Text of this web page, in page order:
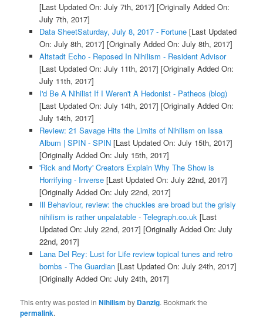
[Last Updated On: July 7th, 2017] [Originally Added On:
July 7th, 2017]
Data SheetSaturday, July 8, 2017 - Fortune[Last Updated
On: July 8th, 2017] [Originally Added On: July 8th, 2017]
Altstadt Echo - Reposed In Nihilism - Resident Advisor
[Last Updated On: July 11th, 2017] [Originally Added On:
July 11th, 2017]
I'd Be A Nihilist If I Weren't A Hedonist - Patheos (blog)
[Last Updated On: July 14th, 2017] [Originally Added On:
July 14th, 2017]
Review: 21 Savage Hits the Limits of Nihilism on Issa
Album | SPIN - SPIN[Last Updated On: July 15th, 2017]
[Originally Added On: July 15th, 2017]
'Rick and Morty' Creators Explain Why The Show is
Horrifying - Inverse[Last Updated On: July 22nd, 2017]
[Originally Added On: July 22nd, 2017]
Ill Behaviour, review: the chuckles are broad but the grisly
nihilism is rather unpalatable - Telegraph.co.uk[Last
Updated On: July 22nd, 2017] [Originally Added On: July
22nd, 2017]
Lana Del Rey: Lust for Life review topical tunes and retro
bombs - The Guardian[Last Updated On: July 24th, 2017]
[Originally Added On: July 24th, 2017]
This entry was posted inNihilism by Danzig. Bookmark the
permalink.